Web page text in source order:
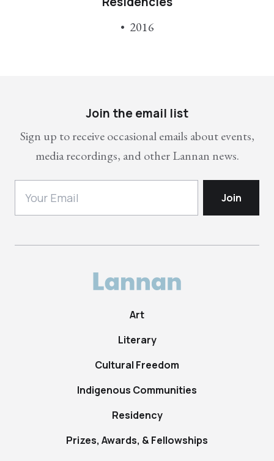
2016
Join the email list
Sign up to receive occasional emails about events,
media recordings, and other Lannan news.
Art
Literary
Cultural Freedom
Indigenous Communities
Residency
Prizes, Awards, & Fellowships